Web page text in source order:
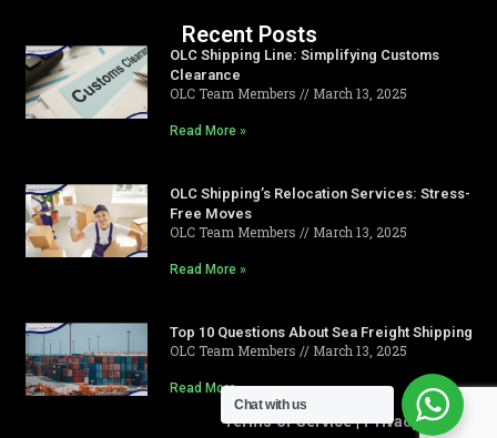
OLC Shipping Line: Simplifying Customs
Clearance
OLC Team Members March 13, 2025
Read More »
OLC Shipping’s Relocation Services: Stress-
Free Moves
OLC Team Members March 13, 2025
Read More »
Top 10 Questions About Sea Freight Shipping
OLC Team Members March 13, 2025
Read More »
Recent Posts
Terms of Service|Privacy Policy
Chat with us